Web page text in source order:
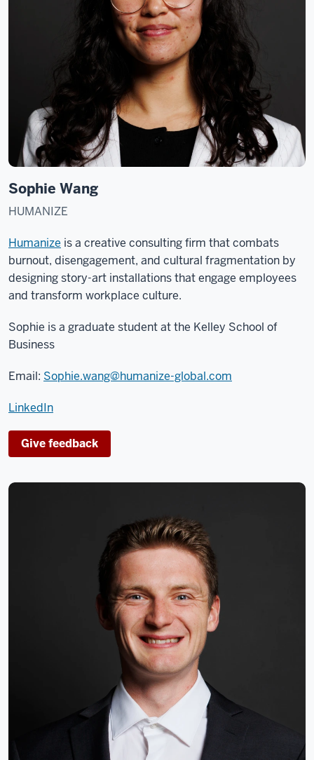
Sophie Wang
HUMANIZE
Humanize is a creative consulting firm that combats
burnout, disengagement, and cultural fragmentation by
designing story-art installations that engage employees
and transform workplace culture.
Sophie is a graduate student at the Kelley School of
Business
Email: Sophie.wang@humanize-global.com
LinkedIn
Give feedback